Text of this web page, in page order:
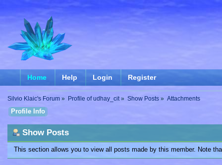
Home Help Login Register
Silvio Klaic's Forum » Profile of udhay_cit» Show Posts » Attachments
Profile Info
Show Posts
This section allows you to view all posts made by this member. Note